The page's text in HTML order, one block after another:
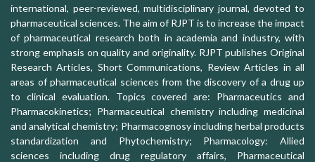
international, peer-reviewed, multidisciplinary journal, devoted to
pharmaceutical sciences. The aim of RJPT is to increase the impact
of pharmaceutical research both in academia and industry, with
strong emphasis on quality and originality. RJPT publishes Original
Research Articles, Short Communications, Review Articles in all
areas of pharmaceutical sciences from the discovery of a drug up
to clinical evaluation. Topics covered are: Pharmaceutics and
Pharmacokinetics; Pharmaceutical chemistry including medicinal
and analytical chemistry; Pharmacognosy including herbal products
standardization and Phytochemistry; Pharmacology: Allied
sciences including drug regulatory affairs, Pharmaceutical